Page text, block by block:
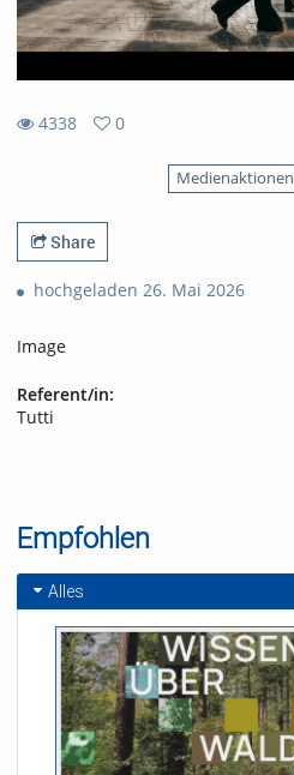
4338
0
Medienaktionen
Share
hochgeladen 26. Mai 2026
Image
Referent/in:
Tutti
Empfohlen
Alles